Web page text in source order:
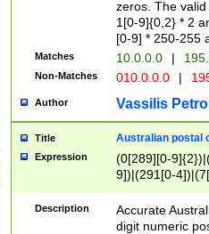
zeros. The
1[0-9]{0,2} * 2
[0-9] * 250-255
Matches 10.0.0.0 |
Non-Matches 010.0.0.0 |
Author Vassilis
Title Australian postal
Expression
(0[289][0-
9])|(291[0-
Description
Accurate
digit numeric